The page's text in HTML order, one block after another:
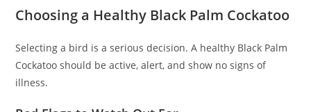
Choosing a Healthy Black Palm Cockatoo
Selecting a bird is a serious decision. A healthy Black Palm
Cockatoo should be active, alert, and show no signs of
illness.